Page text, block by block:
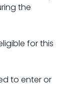
the
for this
to enter or